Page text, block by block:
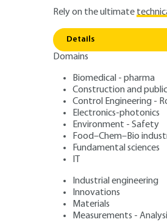
Rely on the ultimate
Details
Domains
Biomedical - pharma
Construction and
Control Engineering -
Electronics-photonics
Environment - Safety
Food–Chem–Bio
Fundamental sciences
IT
Industrial engineering
Innovations
Materials
Measurements -
Performance
JPEG
digital
format